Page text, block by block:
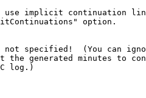
to use implicit continuation
option.
not specified!  (You can
the generated minutes to
log.)